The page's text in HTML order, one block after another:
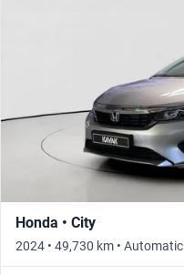
Honda • City
2024 • 49,730 km • Automatic